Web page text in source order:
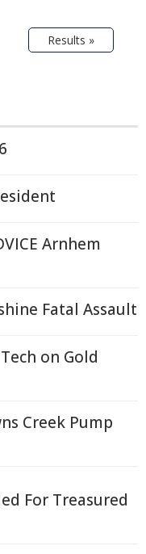
Results »
Arnhem
Fatal Assault
on Gold
Creek Pump
For Treasured